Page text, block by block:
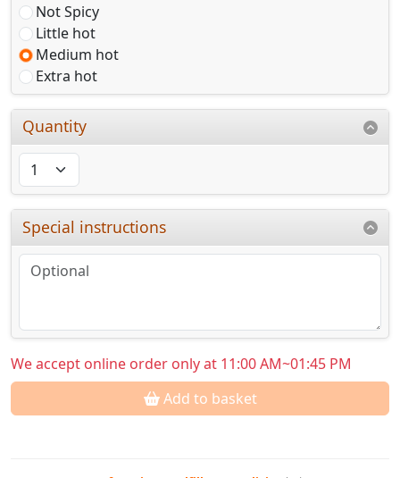
Not Spicy
Little hot
Medium hot
Extra hot
Quantity
Special instructions
We accept online order only at 11:00 AM~01:45 PM
Add to basket